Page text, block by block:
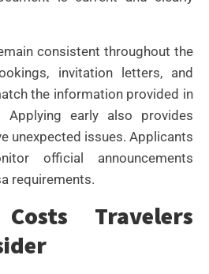
consistent throughout the
invitation letters, and
the information provided in
Applying early also provides
unexpected issues. Applicants
official announcements
requirements.
Travelers